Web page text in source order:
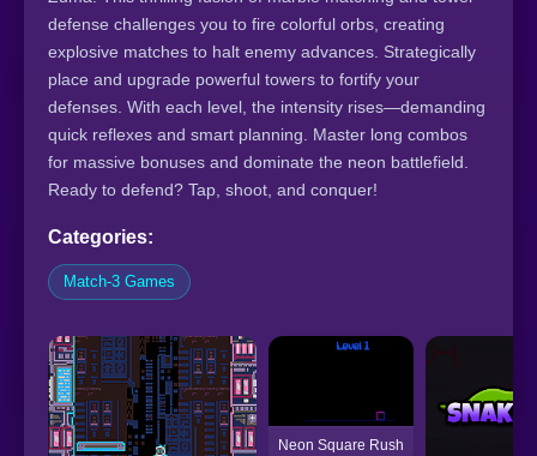
defense challenges you to fire colorful orbs, creating
explosive matches to halt enemy advances. Strategically
place and upgrade powerful towers to fortify your
defenses. With each level, the intensity rises—demanding
quick reflexes and smart planning. Master long combos
for massive bonuses and dominate the neon battlefield.
Ready to defend? Tap, shoot, and conquer!
Categories:
Match-3 Games
Neon Square Rush